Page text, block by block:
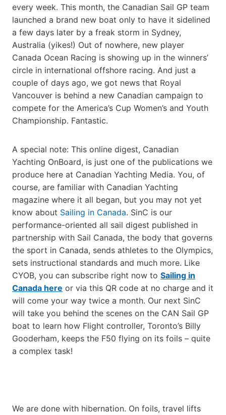
every week. This month, the Canadian Sail GP team
launched a brand new boat only to have it sidelined
a few days later by a freak storm in Sydney,
Australia (yikes!) Out of nowhere, new player
Canada Ocean Racing is showing up in the winners’
circle in international offshore racing. And just a
couple of days ago, we got news that Royal
Vancouver is behind a new Canadian campaign to
compete for the America’s Cup Women’s and Youth
Championship. Fantastic.
A special note: This online digest, Canadian
Yachting OnBoard, is just one of the publications we
produce here at Canadian Yachting Media. You, of
course, are familiar with Canadian Yachting
magazine where it all began, but you may not yet
know about Sailing in Canada. SinC is our
performance-oriented all sail digest published in
partnership with Sail Canada, the body that governs
the sport in Canada, sends athletes to the Olympics,
sets instructional standards and much more. Like
CYOB, you can subscribe right now to Sailing in
Canada here or via this QR code at no charge and it
will come your way twice a month. Our next SinC
will take you behind the scenes on the CAN Sail GP
boat to learn how Flight controller, Toronto’s Billy
Gooderham, keeps the F50 flying on its foils – quite
a complex task!
We are done with hibernation. On foils, travel lifts